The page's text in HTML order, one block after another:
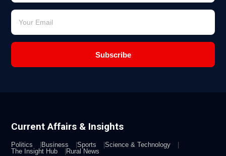
Subscribe
Current Affairs & Insights
Politics Business Sports
Science & Technology
The Insight Hub
Rural News